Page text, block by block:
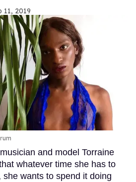
11, 2019
and model Torraine
whatever time she has to
wants to spend it doing